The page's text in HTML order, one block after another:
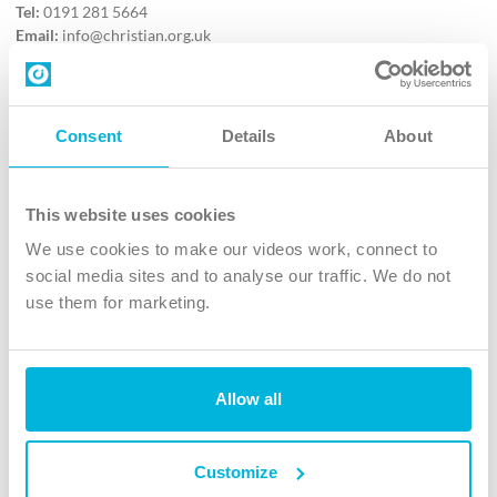
Consent Details About
This website uses cookies
We use cookies to make our videos work, connect to
social media sites and to analyse our traffic. We do not
use them for marketing.
Allow all
Customize
Tel: 0191 281 5664
Email: info@christian.org.uk
Contact us
Follow Us
X
Instagram
TikTok
The Christian Institute, Wilberforce House
4 Park Road, Gosforth Business Park, Newcastle upon Tyne, NE12